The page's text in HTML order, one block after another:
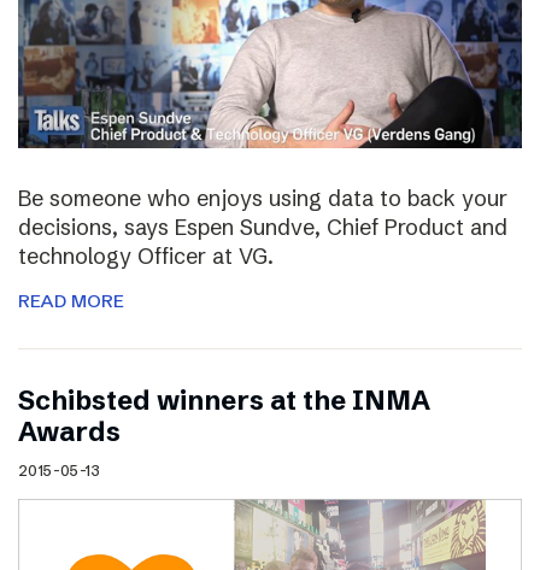
Be someone who enjoys using data to back your
decisions, says Espen Sundve, Chief Product and
technology Officer at VG.
READ MORE
Schibsted winners at the INMA
Awards
2015-05-13